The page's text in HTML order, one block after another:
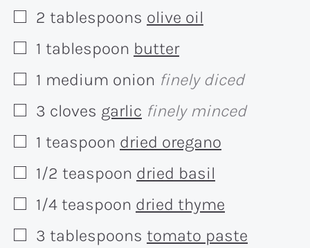
▢
2 tablespoons olive oil
▢
1 tablespoon butter
▢1 medium onion finely diced
▢
3 cloves garlic finely minced
▢
1 teaspoon dried oregano
▢
1/2 teaspoon dried basil
▢
1/4 teaspoon dried thyme
▢
3 tablespoons tomato paste